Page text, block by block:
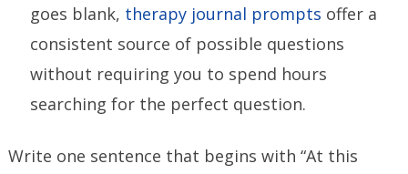
goes blank, therapy journal prompts offer a
consistent source of possible questions
without requiring you to spend hours
searching for the perfect question.
Write one sentence that begins with “At this